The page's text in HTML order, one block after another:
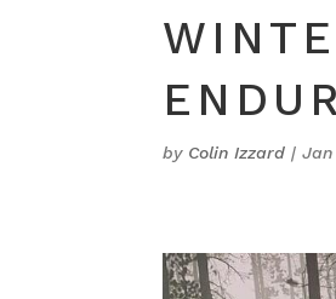
by Colin Izzard |Jan